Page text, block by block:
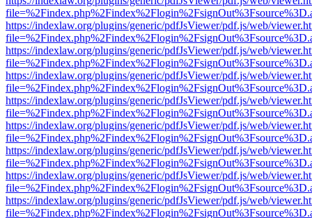
https://indexlaw.org/plugins/generic/pdfJsViewer/pdf.js/web/
https://indexlaw.org/plugins/generic/pdfJsViewer/pdf.js/web/
https://indexlaw.org/plugins/generic/pdfJsViewer/pdf.js/web/
https://indexlaw.org/plugins/generic/pdfJsViewer/pdf.js/web/
https://indexlaw.org/plugins/generic/pdfJsViewer/pdf.js/web/
https://indexlaw.org/plugins/generic/pdfJsViewer/pdf.js/web/
https://indexlaw.org/plugins/generic/pdfJsViewer/pdf.js/web/
https://indexlaw.org/plugins/generic/pdfJsViewer/pdf.js/web/